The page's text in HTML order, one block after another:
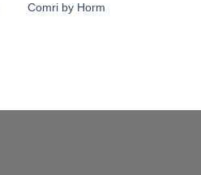
Comri by Horm